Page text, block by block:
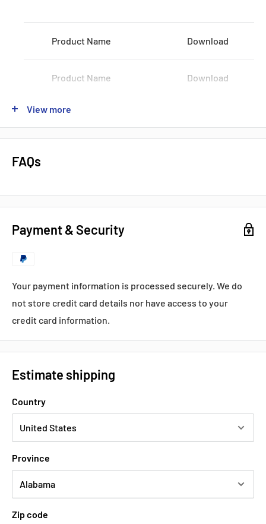
Shipping:
Datasheets, Documents & Links
Product Name Download
Product Name Download
Product Name
View more
FAQs
Payment & Security
Your payment information is processed securely. We do
not store credit card details nor have access to your
credit card information.
Estimate shipping
Country
Province
Zip code